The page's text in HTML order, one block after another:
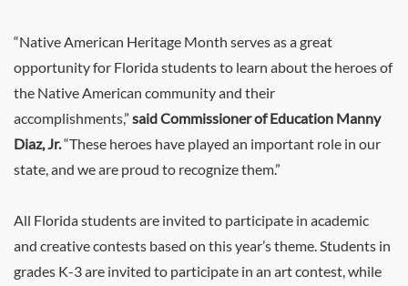
“Native American Heritage Month serves as a great
opportunity for Florida students to learn about the heroes of
the Native American community and their
accomplishments,” said Commissioner of Education Manny
Diaz, Jr.“These heroes have played an important role in our
state, and we are proud to recognize them.”
All Florida students are invited to participate in academic
and creative contests based on this year’s theme. Students in
grades K-3 are invited to participate in an art contest, while